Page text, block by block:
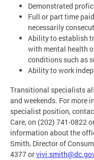
Demonstrated
Full or part time
necessarily
Ability to establish
with mental health
conditions such as
Ability to work
Transitional specialists
and weekends. For more
specialist position,
Care, on (202) 741-0822
information about the
Smith, Director of
4377 or